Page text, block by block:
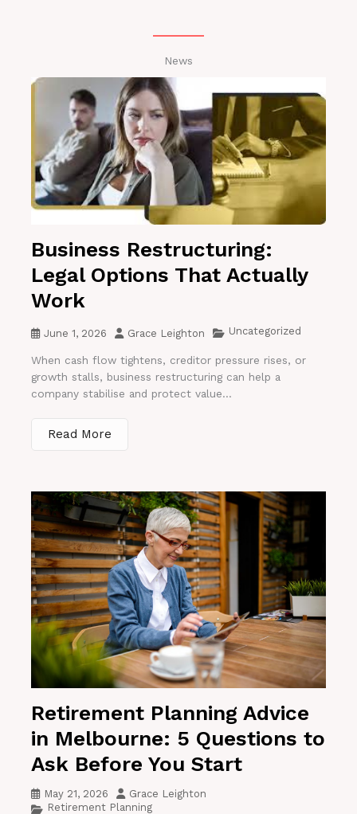
News
Business Restructuring:
Legal Options That Actually
Work
June 1, 2026 Grace Leighton Uncategorized
When cash flow tightens, creditor pressure rises, or
growth stalls, business restructuring can help a
company stabilise and protect value...
Read More
Retirement Planning Advice
in Melbourne: 5 Questions to
Ask Before You Start
May 21, 2026
Grace Leighton
Retirement Planning